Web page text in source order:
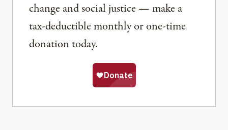
change and social justice — make a
tax-deductible monthly or one-time
donation today.